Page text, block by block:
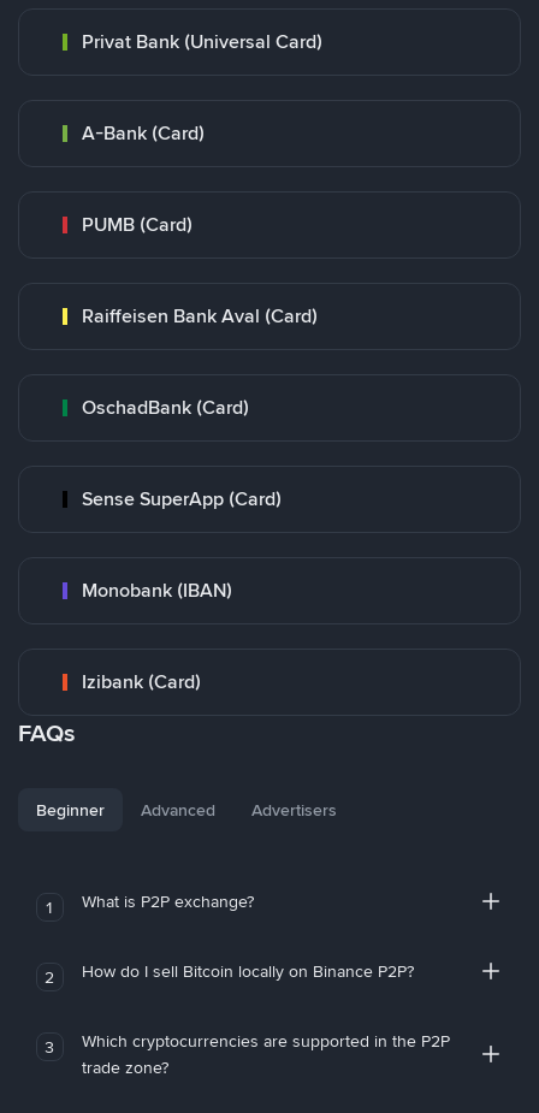
Privat Bank (Universal Card)
A-Bank (Card)
PUMB (Card)
Raiffeisen Bank Aval (Card)
OschadBank (Card)
Sense SuperApp (Card)
Monobank (IBAN)
Izibank (Card)
FAQs
Beginner Advanced Advertisers
1 What is P2P exchange?
2 How do I sell Bitcoin locally on Binance P2P?
3
Which cryptocurrencies are supported in the P2P
trade zone?